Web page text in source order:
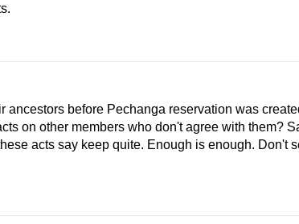
ancestors before Pechanga reservation was
on other members who don't agree with them?
acts say keep quite. Enough is enough. Don't